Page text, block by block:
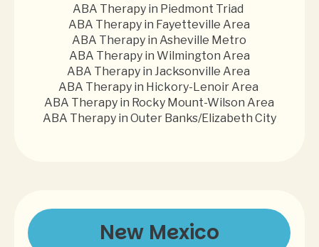
ABA Therapy in Piedmont Triad
ABA Therapy in Fayetteville Area
ABA Therapy in Asheville Metro
ABA Therapy in Wilmington Area
ABA Therapy in Jacksonville Area
ABA Therapy in Hickory-Lenoir Area
ABA Therapy in Rocky Mount-Wilson Area
ABA Therapy in Outer Banks/Elizabeth City
New Mexico